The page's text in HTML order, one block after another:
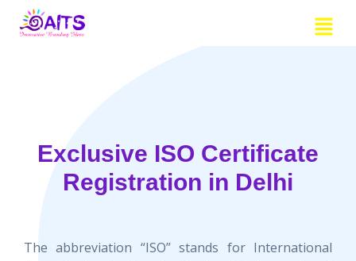
Menu
Exclusive ISO Certificate
Registration in Delhi
The abbreviation “ISO” stands for International